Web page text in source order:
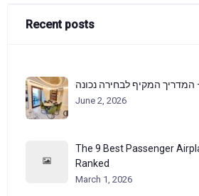
Recent posts
המקיף לבחירה נכונה
June 2, 2026
The 9 Best Passenger
Ranked
March 1, 2026